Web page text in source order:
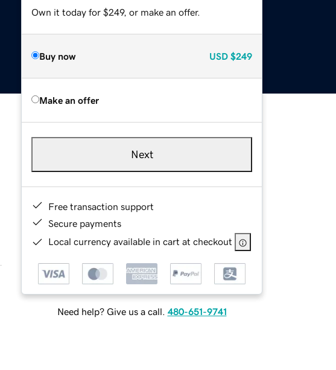
Own it today for $249, or make an offer.
Buy now USD $249
Make an offer
Next
Free transaction support
Secure payments
Local currency available in cart at checkout
Need help? Give us a call. 480-651-9741